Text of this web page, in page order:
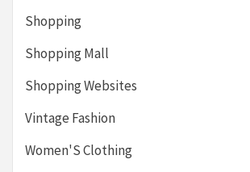
Shopping
Shopping Mall
Shopping Websites
Vintage Fashion
Women'S Clothing